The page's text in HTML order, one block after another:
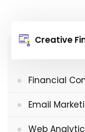
Creative
Financial
Email
Web